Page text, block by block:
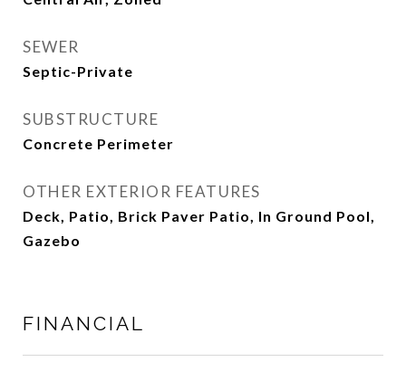
SEWER
Septic-Private
SUBSTRUCTURE
Concrete Perimeter
OTHER EXTERIOR FEATURES
Deck, Patio, Brick Paver Patio, In Ground Pool,
Gazebo
FINANCIAL